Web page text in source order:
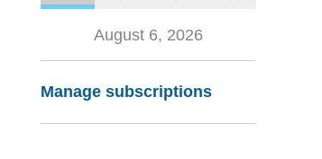
August 6, 2026
Manage subscriptions